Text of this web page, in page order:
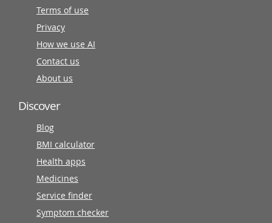
Terms of use
Privacy
How we use AI
Contact us
About us
Discover
Blog
BMI calculator
Health apps
Medicines
Service finder
Symptom checker